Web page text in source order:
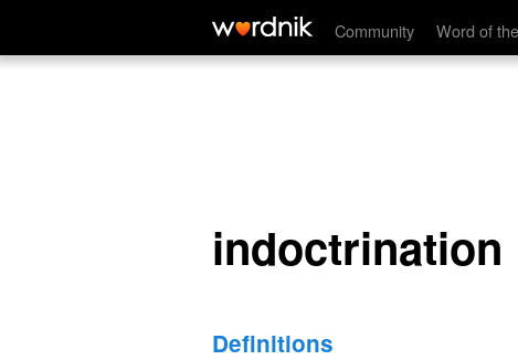
Community Word of
indoctrination
indoctrination
Definitions